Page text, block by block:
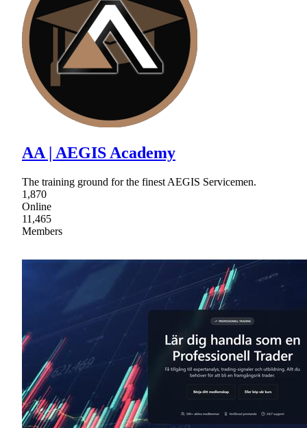
AA | AEGIS Academy
The training ground for the finest AEGIS Servicemen.
1,870
Online
11,465
Members